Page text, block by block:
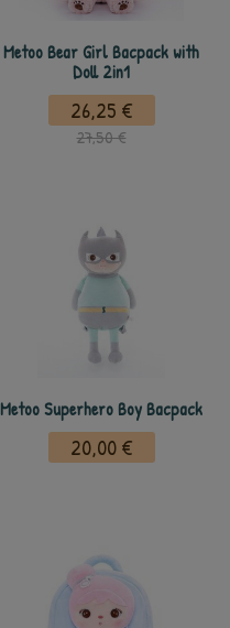
Metoo Bear Girl Bacpack with
Doll 2in1
26,25 €
27,50 €
Metoo Superhero Boy Bacpack
20,00 €